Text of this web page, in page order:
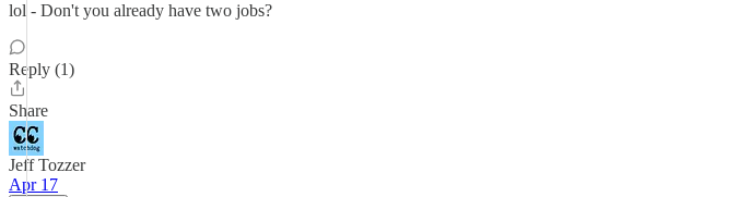
lol - Don't you already have two jobs?
Reply (1)
Share
Jeff Tozzer
Apr 17